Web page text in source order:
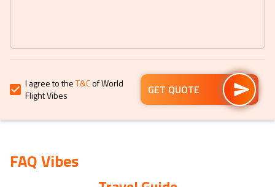
keyboard
shortcuts
changing
dates.
shortcuts
for
changing
dates.
I agree to theT&Cof World
Flight Vibes
GET QUOTE
FAQ Vibes